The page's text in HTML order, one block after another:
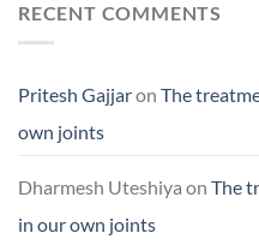
RECENT COMMENTS
Pritesh Gajjaron The
own joints
Dharmesh Uteshiya on The
in our own joints